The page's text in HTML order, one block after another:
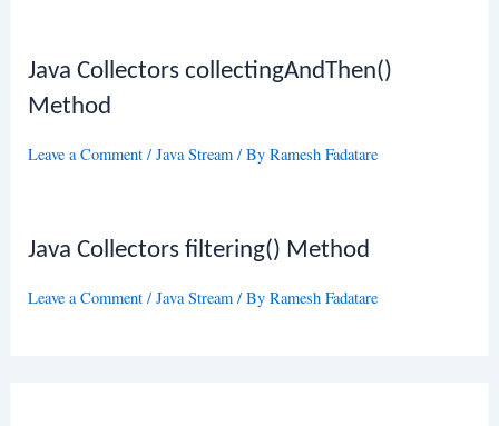
Java Collectors collectingAndThen()
Method
Leave a Comment /Java Stream / ByRamesh Fadatare
Java Collectors filtering() Method
Leave a Comment /Java Stream / ByRamesh Fadatare